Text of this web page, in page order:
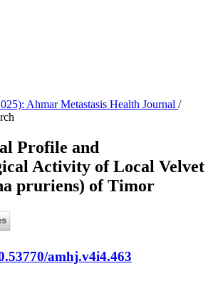
Ahmar Metastasis Health Journal /
Profile and
Activity of Local Velvet
pruriens) of Timor
amhj.v4i4.463